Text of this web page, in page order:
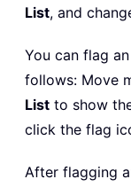
List, and
You can flag
follows: Move
List to show
click the flag
After flagging